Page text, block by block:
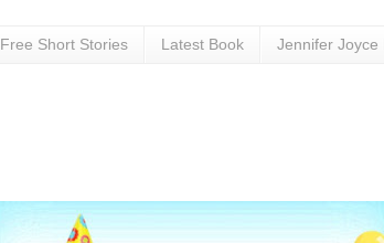
Free Short Stories Latest Book Jennifer Joyce